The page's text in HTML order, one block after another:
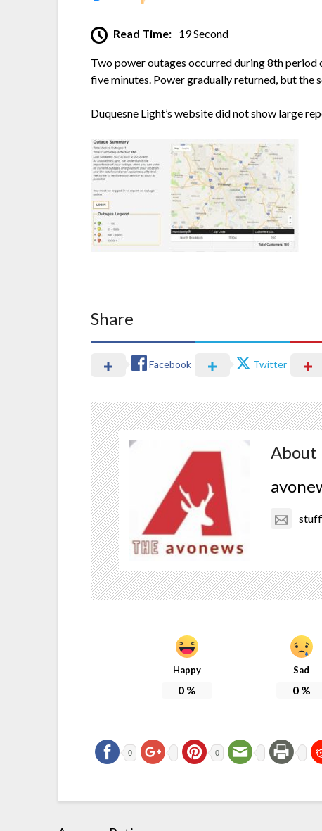
Read Time: 19 Second
Two power outages occurred during 8th period
five minutes. Power gradually returned, but the
Duquesne Light’s website did not show large
Share
Facebook Twitter
About
Happy
0 %
Sad
0%
0 0